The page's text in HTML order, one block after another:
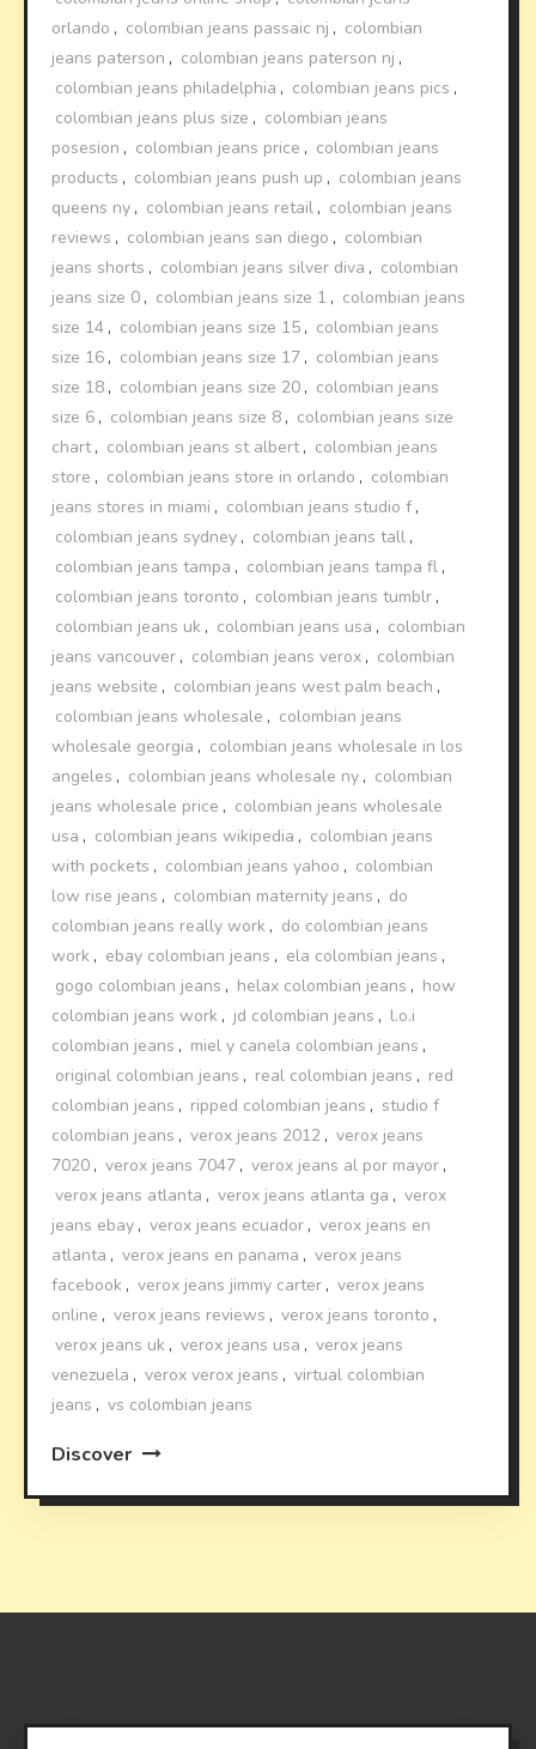
orlando , colombian jeans passaic nj , colombian
jeans paterson , colombian jeans paterson nj ,
colombian jeans philadelphia , colombian jeans pics ,
colombian jeans plus size , colombian jeans
posesion , colombian jeans price , colombian jeans
products , colombian jeans push up , colombian jeans
queens ny , colombian jeans retail , colombian jeans
reviews , colombian jeans san diego , colombian
jeans shorts , colombian jeans silver diva , colombian
jeans size 0 , colombian jeans size 1 , colombian jeans
size 14 , colombian jeans size 15 , colombian jeans
size 16 , colombian jeans size 17 , colombian jeans
size 18 , colombian jeans size 20 , colombian jeans
size 6 , colombian jeans size 8 , colombian jeans size
chart, colombian jeans st albert, colombian jeans
store , colombian jeans store in orlando , colombian
jeans stores in miami , colombian jeans studio f ,
colombian jeans sydney , colombian jeans tall ,
colombian jeans tampa , colombian jeans tampa fl ,
colombian jeans toronto , colombian jeans tumblr ,
colombian jeans uk , colombian jeans usa , colombian
jeans vancouver , colombian jeans verox , colombian
jeans website , colombian jeans west palm beach ,
colombian jeans wholesale , colombian jeans
wholesale georgia , colombian jeans wholesale in los
angeles , colombian jeans wholesale ny , colombian
jeans wholesale price , colombian jeans wholesale
usa , colombian jeans wikipedia , colombian jeans
with pockets , colombian jeans yahoo , colombian
low rise jeans , colombian maternity jeans , do
colombian jeans really work , do colombian jeans
work , ebay colombian jeans , ela colombian jeans ,
gogo colombian jeans , helax colombian jeans , how
colombian jeans work , jd colombian jeans , l.o.i
colombian jeans , miel y canela colombian jeans ,
original colombian jeans , real colombian jeans , red
colombian jeans , ripped colombian jeans , studio f
colombian jeans , verox jeans 2012 , verox jeans
7020 , verox jeans 7047 , verox jeans al por mayor ,
verox jeans atlanta , verox jeans atlanta ga , verox
jeans ebay , verox jeans ecuador , verox jeans en
atlanta , verox jeans en panama , verox jeans
facebook , verox jeans jimmy carter , verox jeans
online , verox jeans reviews , verox jeans toronto ,
verox jeans uk , verox jeans usa , verox jeans
venezuela , verox verox jeans , virtual colombian
jeans , vs colombian jeans
Discover